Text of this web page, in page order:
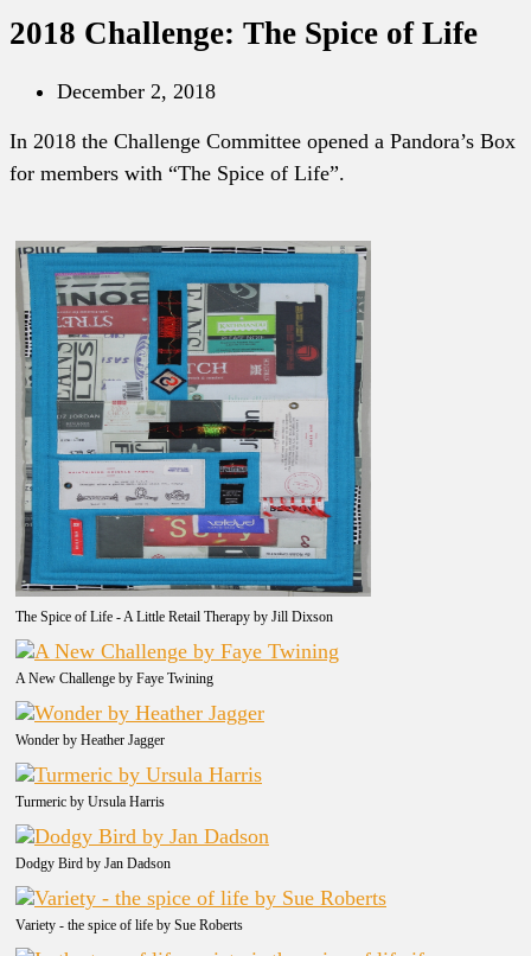
2018 Challenge: The Spice of Life
December 2, 2018
In 2018 the Challenge Committee opened a Pandora’s Box
for members with “The Spice of Life”.
The Spice of Life - A Little Retail Therapy by Jill Dixson
A New Challenge by Faye Twining
Wonder by Heather Jagger
Turmeric by Ursula Harris
Dodgy Bird by Jan Dadson
Variety - the spice of life by Sue Roberts